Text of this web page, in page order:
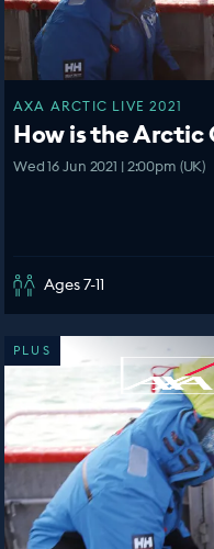
AXA ARCTIC LIVE 2021
How is the Arctic
Wed 16 Jun 2021 | 2:00pm (UK)
Ages 7-11
PLUS